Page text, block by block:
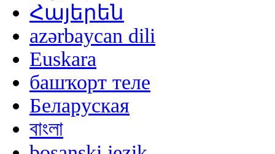
Հայերեն
azərbaycan dili
Euskara
башҡорт теле
Беларуская
বাংলা